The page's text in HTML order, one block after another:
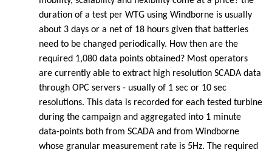
duration of a test per WTG using Windborne is usually
about 3 days or a net of 18 hours given that batteries
need to be changed periodically. How then are the
required 1,080 data points obtained? Most operators
are currently able to extract high resolution SCADA data
through OPC servers - usually of 1 sec or 10 sec
resolutions. This data is recorded for each tested turbine
during the campaign and aggregated into 1 minute
data-points both from SCADA and from Windborne
whose granular measurement rate is 5Hz. The required